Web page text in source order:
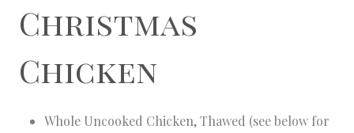
Christmas
Chicken
Whole Uncooked Chicken, Thawed (see below for